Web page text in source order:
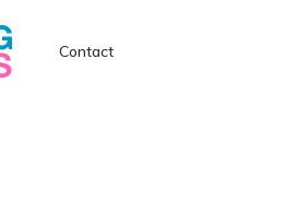
Contact